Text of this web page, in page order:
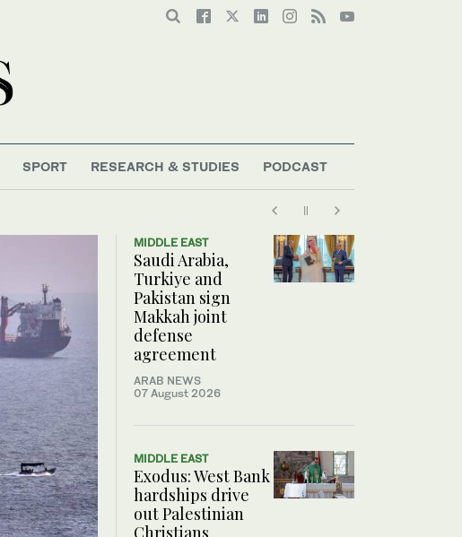
SPORT RESEARCH & STUDIES PODCAST
MIDDLE EAST
Saudi Arabia,
Turkiye and
Pakistan sign
Makkah joint
defense
agreement
ARAB NEWS
07 August 2026
MIDDLE EAST
Exodus: West Bank
hardships drive
out Palestinian
Christians